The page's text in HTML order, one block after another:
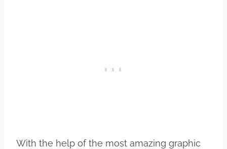
With the help of the most amazing graphic